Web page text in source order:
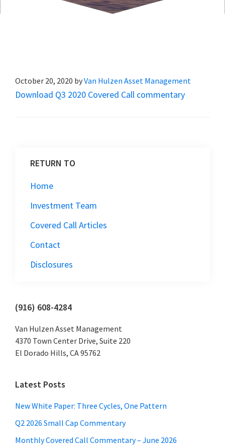
October 20, 2020 byVan Hulzen Asset Management
Download Q3 2020 Covered Call commentary
RETURN TO
Home
Investment Team
Covered Call Articles
Contact
Disclosures
Primary
Sidebar
(916) 608-4284
Van Hulzen Asset Management
4370 Town Center Drive, Suite 220
El Dorado Hills, CA 95762
Latest Posts
New White Paper: Three Cycles, One Pattern
Q2 2026 Small Cap Commentary
Monthly Covered Call Commentary – June 2026